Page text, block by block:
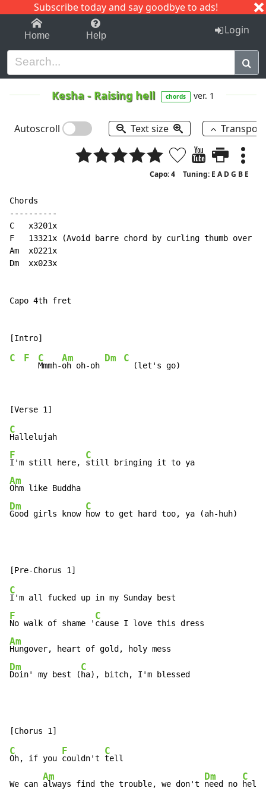
Subscribe today and say goodbye to ads!
1-9 C I J
Home Help Login
Kesha - Raising hell chords ver. 1
Autoscroll Text size
Capo: 4 Tuning: E A D G B E
Chords
----------
C   x3201x
F   13321x (Avoid barre chord by curling thumb over
Am  x0221x
Dm  xx023x
Capo 4th fret
C F C
Mmmh-
Am
oh oh-oh
Dm C
C
F
I'm still here,
C
Am
Dm
Good girls know
C
how to get hard too, ya (ah-huh)
C
F
No walk of shame '
C
Am
Dm
Doin' my best (
C
ha), bitch, I'm blessed
C
Oh, if you
F
couldn't
C
tell
We can
Am
always find the trouble, we don't
Dm
need no
C
help